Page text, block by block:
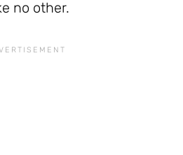
no other.